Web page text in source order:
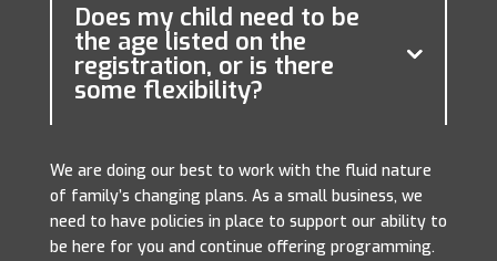
Does my child need to be
the age listed on the
registration, or is there
some flexibility?
We are doing our best to work with the fluid nature
of family’s changing plans. As a small business, we
need to have policies in place to support our ability to
be here for you and continue offering programming.